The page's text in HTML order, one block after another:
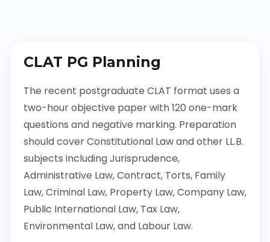
CLAT PG Planning
The recent postgraduate CLAT format uses a
two-hour objective paper with 120 one-mark
questions and negative marking. Preparation
should cover Constitutional Law and other LL.B.
subjects including Jurisprudence,
Administrative Law, Contract, Torts, Family
Law, Criminal Law, Property Law, Company Law,
Public International Law, Tax Law,
Environmental Law, and Labour Law.